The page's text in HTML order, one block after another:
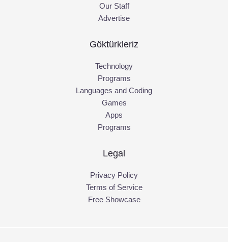
Our Staff
Advertise
Göktürkleriz
Technology
Programs
Languages and Coding
Games
Apps
Programs
Legal
Privacy Policy
Terms of Service
Free Showcase